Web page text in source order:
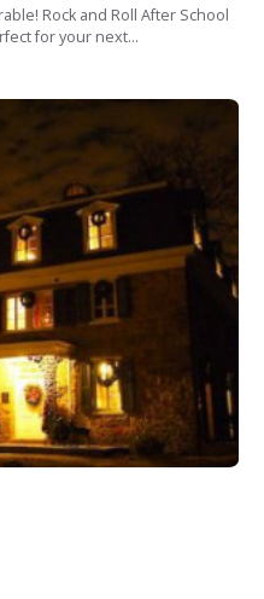
Rock and Roll After School
for your next...